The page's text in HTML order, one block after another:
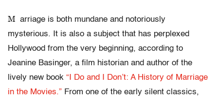
M arriage is both mundane and notoriously
mysterious. It is also a subject that has perplexed
Hollywood from the very beginning, according to
Jeanine Basinger, a film historian and author of the
lively new book “I Do and I Don’t: A History of Marriage
in the Movies.” From one of the early silent classics,